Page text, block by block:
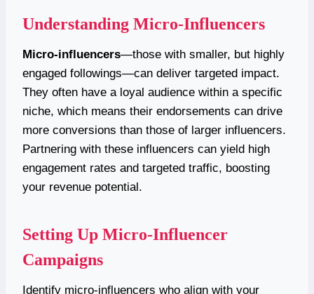
Understanding Micro-Influencers
Micro-influencers—those with smaller, but highly
engaged followings—can deliver targeted impact.
They often have a loyal audience within a specific
niche, which means their endorsements can drive
more conversions than those of larger influencers.
Partnering with these influencers can yield high
engagement rates and targeted traffic, boosting
your revenue potential.
Setting Up Micro-Influencer
Campaigns
Identify micro-influencers who align with your